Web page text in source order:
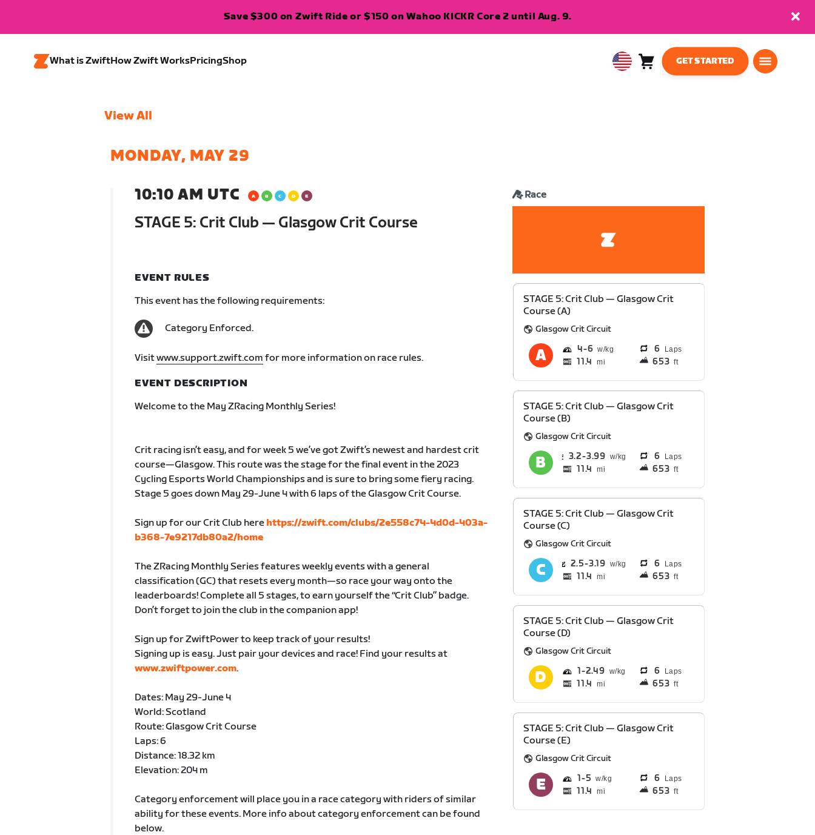
Save $300 on Zwift Ride or $150 on Wahoo KICKR Core 2 until Aug. 9.
What is ZwiftHow Zwift WorksPricingShop
USA Cart
GET STARTED
View All
MONDAY, MAY 29
10:10 AM UTC
STAGE 5: Crit Club — Glasgow Crit Course
Race
EVENT RULES
This event has the following requirements:
Category Enforced.
Visitwww.support.zwift.com for more information on race rules.
EVENT DESCRIPTION
Welcome to the May ZRacing Monthly Series!
Crit racing isn’t easy, and for week 5 we’ve got Zwift’s newest and hardest crit
course—Glasgow. This route was the stage for the final event in the 2023
Cycling Esports World Championships and is sure to bring some fiery racing.
Stage 5 goes down May 29-June 4 with 6 laps of the Glasgow Crit Course.
Sign up for our Crit Club here https://zwift.com/clubs/2e558c74-4d0d-403a-
b368-7e9217db80a2/home
The ZRacing Monthly Series features weekly events with a general
classification (GC) that resets every month—so race your way onto the
leaderboards! Complete all 5 stages, to earn yourself the “Crit Club” badge.
Don’t forget to join the club in the companion app!
Sign up for ZwiftPower to keep track of your results!
Signing up is easy. Just pair your devices and race! Find your results at
www.zwiftpower.com.
Dates: May 29-June 4
World: Scotland
Route: Glasgow Crit Course
Laps: 6
Distance: 18.32 km
Elevation: 204 m
Category enforcement will place you in a race category with riders of similar
ability for these events. More info about category enforcement can be found
below.
STAGE 5: Crit Club — Glasgow Crit
Course (A)
Glasgow Crit Circuit
4 6 6 Laps
11.4 mi 653 ft
STAGE 5: Crit Club — Glasgow Crit
Course (B)
Glasgow Crit Circuit
3.2 3.99 6 Laps
11.4 mi 653 ft
STAGE 5: Crit Club — Glasgow Crit
Course (C)
Glasgow Crit Circuit
2.5 3.19 6 Laps
11.4 mi 653 ft
STAGE 5: Crit Club — Glasgow Crit
Course (D)
Glasgow Crit Circuit
1 2.49 6 Laps
11.4 mi 653 ft
STAGE 5: Crit Club — Glasgow Crit
Course (E)
Glasgow Crit Circuit
1 5 6 Laps
11.4 mi 653 ft